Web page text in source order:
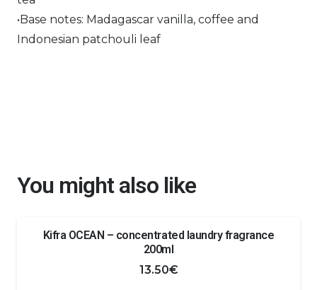
•Base notes: Madagascar vanilla, coffee and
Indonesian patchouli leaf
You might also like
Kifra OCEAN – concentrated laundry fragrance
200ml
13.50€